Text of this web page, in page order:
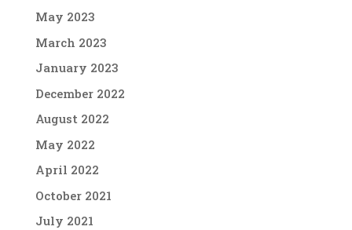
May 2023
March 2023
January 2023
December 2022
August 2022
May 2022
April 2022
October 2021
July 2021